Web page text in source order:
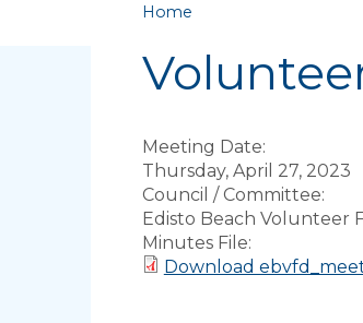
You are here
Home
Meeting Date:
Thursday, April 27, 2023
Council / Committee:
Edisto Beach Volunteer
Minutes File:
Download